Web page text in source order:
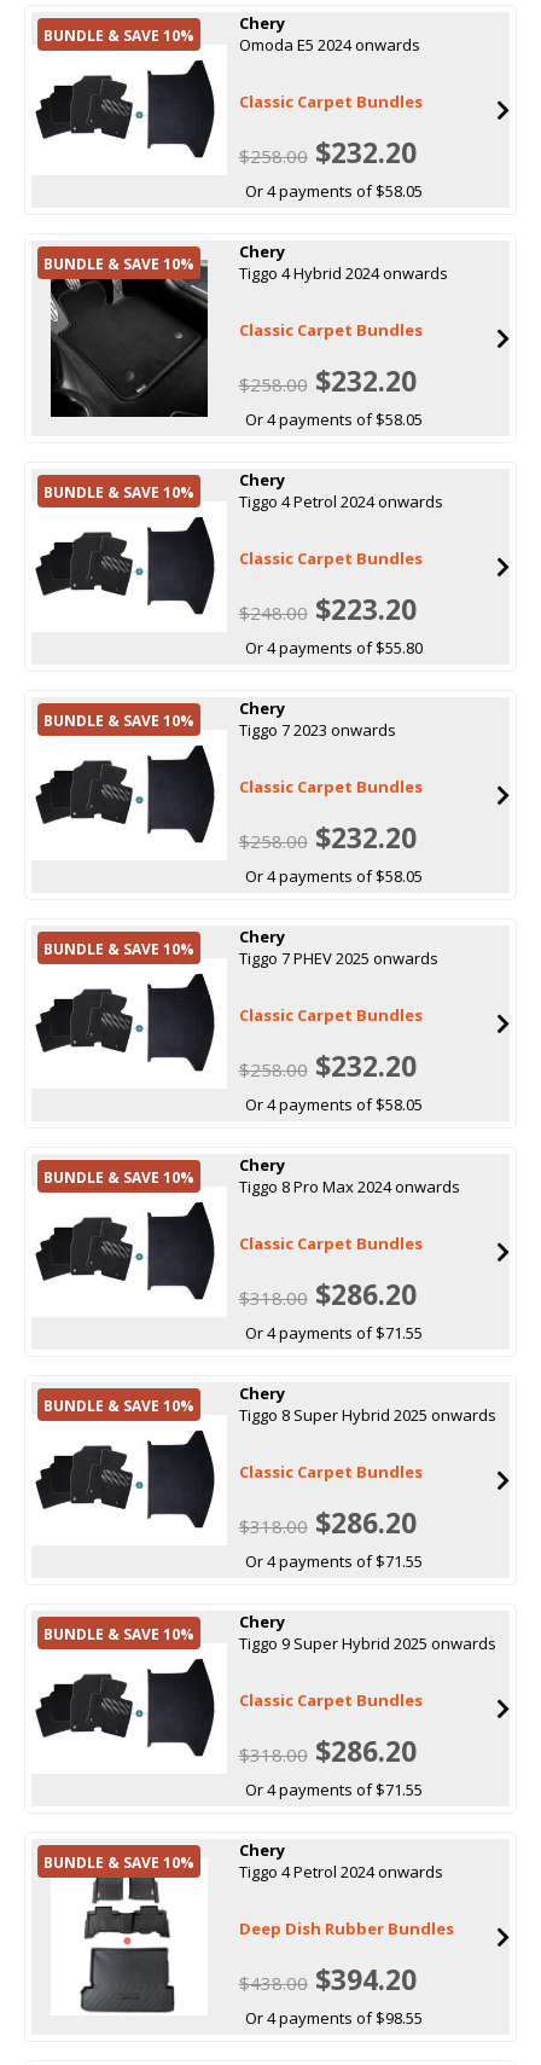
BUNDLE & SAVE 10%
Chery
Omoda E5 2024 onwards
Classic Carpet Bundles
$258.00$232.20
Or 4 payments of $58.05
BUNDLE & SAVE 10%
Chery
Tiggo 4 Hybrid 2024 onwards
Classic Carpet Bundles
$258.00$232.20
Or 4 payments of $58.05
BUNDLE & SAVE 10%
Chery
Tiggo 4 Petrol 2024 onwards
Classic Carpet Bundles
$248.00$223.20
Or 4 payments of $55.80
BUNDLE & SAVE 10%
Chery
Tiggo 7 2023 onwards
Classic Carpet Bundles
$258.00$232.20
Or 4 payments of $58.05
BUNDLE & SAVE 10%
Chery
Tiggo 7 PHEV 2025 onwards
Classic Carpet Bundles
$258.00$232.20
Or 4 payments of $58.05
BUNDLE & SAVE 10%
Chery
Tiggo 8 Pro Max 2024 onwards
Classic Carpet Bundles
$318.00$286.20
Or 4 payments of $71.55
BUNDLE & SAVE 10%
Chery
Tiggo 8 Super Hybrid 2025 onwards
Classic Carpet Bundles
$318.00$286.20
Or 4 payments of $71.55
BUNDLE & SAVE 10%
Chery
Tiggo 9 Super Hybrid 2025 onwards
Classic Carpet Bundles
$318.00$286.20
Or 4 payments of $71.55
BUNDLE & SAVE 10%
Chery
Tiggo 4 Petrol 2024 onwards
Deep Dish Rubber Bundles
$438.00$394.20
Or 4 payments of $98.55